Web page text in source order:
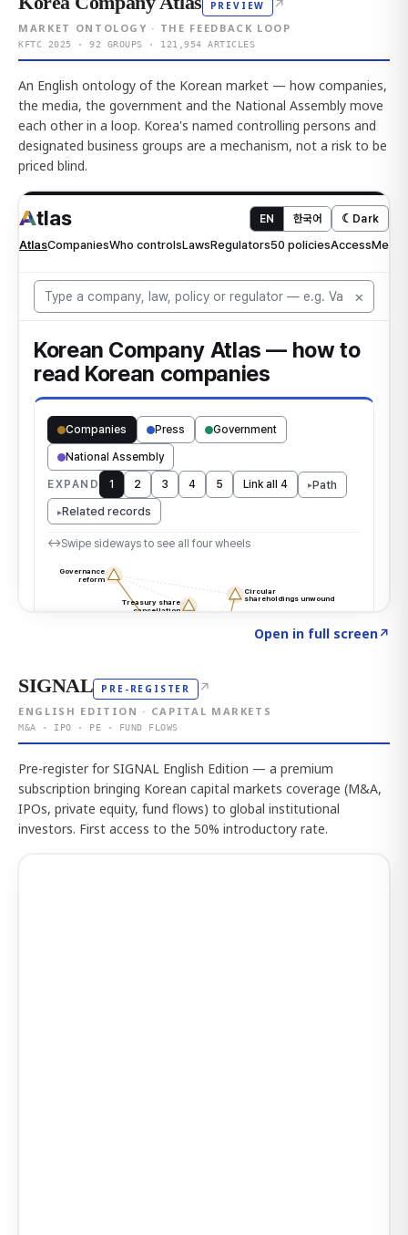
PREVIEW ↗
MARKET ONTOLOGY · THE FEEDBACK LOOP
KFTC 2025 · 92 GROUPS · 121,954 ARTICLES
An English ontology of the Korean market — how companies,
the media, the government and the National Assembly move
each other in a loop. Korea's named controlling persons and
designated business groups are a mechanism, not a risk to be
priced blind.
Open in full screen↗
SIGNAL PRE-REGISTER ↗
ENGLISH EDITION · CAPITAL MARKETS
M&A · IPO · PE · FUND FLOWS
Pre-register for SIGNAL English Edition — a premium
subscription bringing Korean capital markets coverage (M&A,
IPOs, private equity, fund flows) to global institutional
investors. First access to the 50% introductory rate.